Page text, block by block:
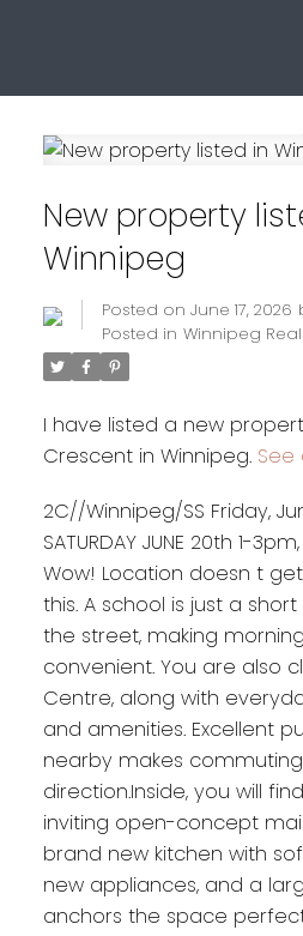
New property
Winnipeg
Posted on June 17, 2026
Posted in Winnipeg
I have listed a new
Crescent in Winnipeg. See
2C//Winnipeg/SS Friday,
SATURDAY JUNE 20th 1-3pm,
Wow! Location doesn t
this. A school is just a
the street, making
convenient. You are also
Centre, along with
and amenities. Excellent
nearby makes
direction.Inside, you will
inviting open-concept
brand new kitchen with
new appliances, and a
anchors the space